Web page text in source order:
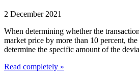
2 December 2021
When determining whether the
market price by more than 10 percent,
determine the specific amount of the
Read completely »